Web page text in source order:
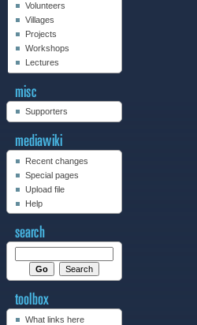
Volunteers
Villages
Projects
Workshops
Lectures
Supporters
Recent changes
Special pages
Upload file
Help
What links here